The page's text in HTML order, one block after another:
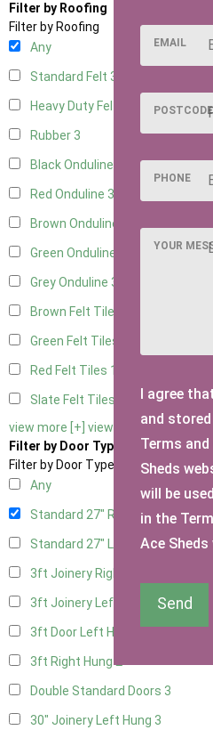
Filter by Roofing
Filter by Roofing
Any
Standard Felt 3
Heavy Duty Felt
Rubber 3
Black Onduline
Red Onduline 3
Brown Onduline
Green Onduline
Grey Onduline 3
Brown Felt Tiles
Green Felt Tiles
Red Felt Tiles 1
Slate Felt Tiles
view more [+] view less [-]
Filter by Door Type
Filter by Door Type
Any
Standard 27" Right Hung3
Standard 27" Left Hung 3
3ft Joinery Right Hung
3ft Joinery Left Hung 3
3ft Door Left Hung
3ft Right Hung2
Double Standard Doors 3
30" Joinery Left Hung 3
EMAIL
POSTCODE
PHONE
YOUR
I agree
and
Terms
Sheds
will be
in the
Ace
Send